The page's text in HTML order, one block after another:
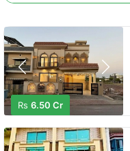
Rs 6.50 Cr